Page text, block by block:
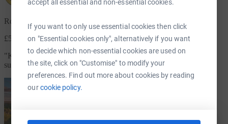
accept all essential and non-essential cookies.
If you want to only use essential cookies then click
on "Essential cookies only", alternatively if you want
to decide which non-essential cookies are used on
the site, click on "Customise" to modify your
preferences. Find out more about cookies by reading
ourcookie policy.
Roy Counsell
£5.00
"Keep up the good work and continue to help sufferers and
survivors."